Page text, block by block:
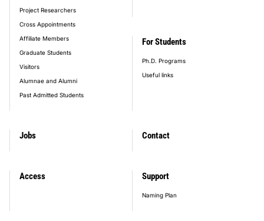
Project Researchers
Cross Appointments
Affiliate Members
Graduate Students
Visitors
Alumnae and Alumni
Past Admitted Students
Jobs
For Students
Ph.D. Programs
Useful links
Access
Contact
Support
Naming Plan